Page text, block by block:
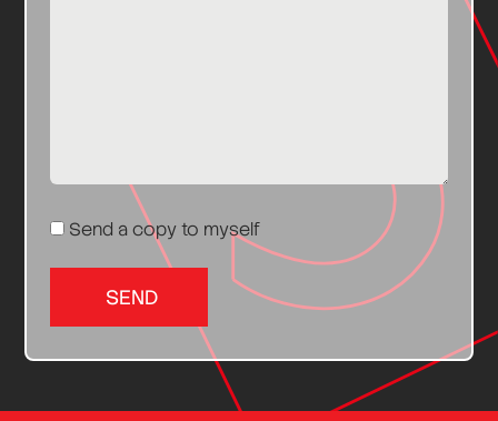
Send a copy to myself
SEND